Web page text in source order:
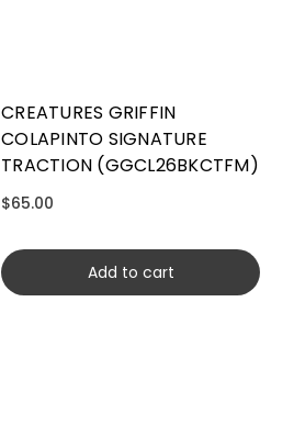
CREATURES GRIFFIN
COLAPINTO SIGNATURE
TRACTION (GGCL26BKCTFM)
$65.00
Add to cart